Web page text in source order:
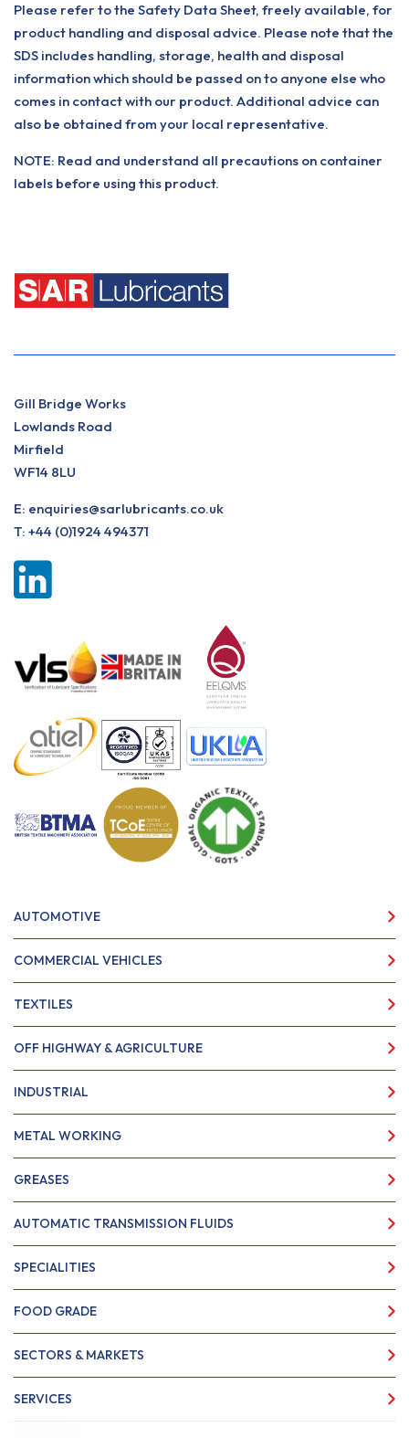
Please refer to the Safety Data Sheet, freely available, for
product handling and disposal advice. Please note that the
SDS includes handling, storage, health and disposal
information which should be passed on to anyone else who
comes in contact with our product. Additional advice can
also be obtained from your local representative.
NOTE: Read and understand all precautions on container
labels before using this product.
Gill Bridge Works
Lowlands Road
Mirfield
WF14 8LU
E: enquiries@sarlubricants.co.uk
T: +44 (0)1924 494371
AUTOMOTIVE
COMMERCIAL VEHICLES
TEXTILES
OFF HIGHWAY & AGRICULTURE
INDUSTRIAL
METAL WORKING
GREASES
AUTOMATIC TRANSMISSION FLUIDS
SPECIALITIES
FOOD GRADE
SECTORS & MARKETS
SERVICES